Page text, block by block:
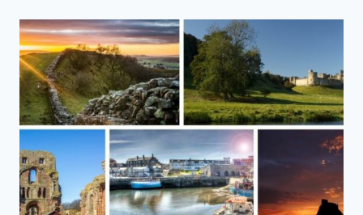
COTTAGES
(FOR
ALL
BUDGETS
&
TRAVEL
STYLES)